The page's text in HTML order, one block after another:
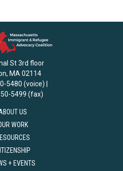
St 3rd floor
MA 02114
5480 (voice) |
5499 (fax)
US
WORK
+ EVENTS